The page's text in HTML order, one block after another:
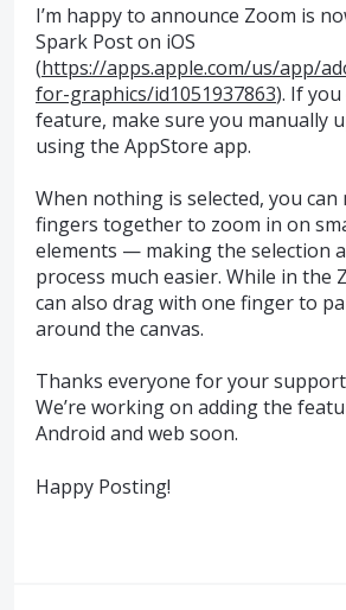
I’m happy to announce Zoom is
Spark Post on iOS
(https://apps.apple.com/us/app/
for-graphics/id1051937863). If you
feature, make sure you manually
using the AppStore app.
When nothing is selected, you
fingers together to zoom in on
elements — making the selection
process much easier. While in the
can also drag with one finger to
around the canvas.
Thanks everyone for your
We’re working on adding the
Android and web soon.
Happy Posting!